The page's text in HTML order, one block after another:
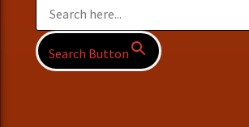
Search Button